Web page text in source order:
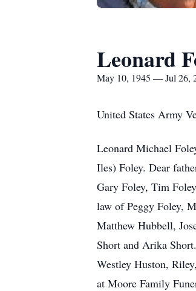
Leonard
May 10, 1945 — Jul 26,
United States Army
Leonard Michael
Iles) Foley. Dear
Gary Foley, Tim
law of Peggy Foley,
Matthew Hubbell,
Short and Arika
Westley Huston,
at Moore Family